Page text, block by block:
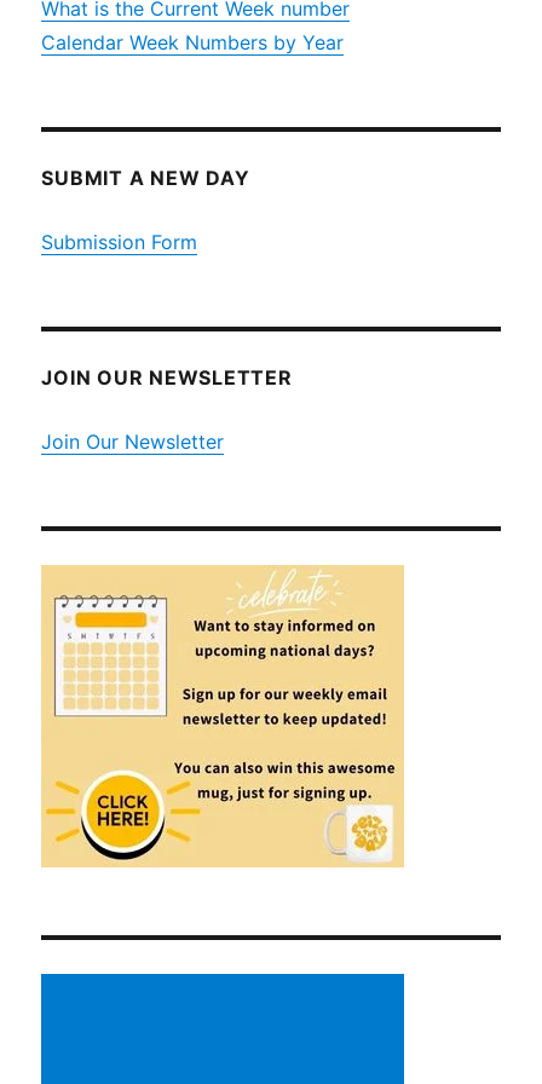
What is the Current Week number
Calendar Week Numbers by Year
SUBMIT A NEW DAY
Submission Form
JOIN OUR NEWSLETTER
Join Our Newsletter